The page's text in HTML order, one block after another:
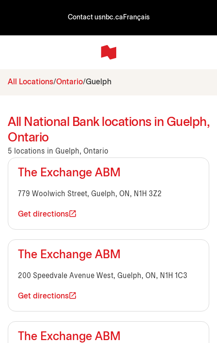
Contact usnbc.ca Français
All Locations Ontario Guelph
All National Bank locations in Guelph,
Ontario
5 locations in Guelph, Ontario
The Exchange ABM
779 Woolwich Street, Guelph, ON, N1H 3Z2
Get directions
The Exchange ABM
200 Speedvale Avenue West, Guelph, ON, N1H 1C3
Get directions
The Exchange ABM